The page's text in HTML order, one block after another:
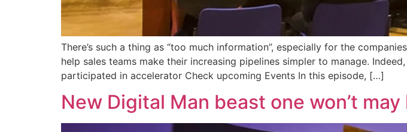
There’s such a thing as “too much information”, especially for the
help sales teams make their increasing pipelines simpler to manage.
participated in accelerator Check upcoming Events In this episode, […]
New Digital Man beast one won’t